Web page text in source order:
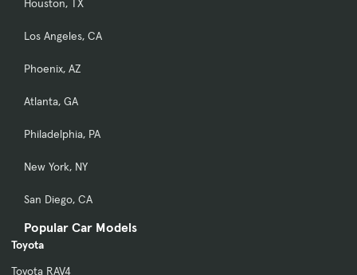
Houston, TX
Los Angeles, CA
Phoenix, AZ
Atlanta, GA
Philadelphia, PA
New York, NY
San Diego, CA
Popular Car Models
Toyota
Toyota RAV4